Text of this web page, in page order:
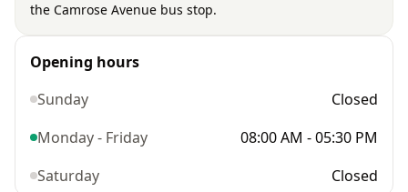
the Camrose Avenue bus stop.
Opening hours
Sunday
Closed
Monday - Friday
08:00 AM - 05:30 PM
Saturday
Closed